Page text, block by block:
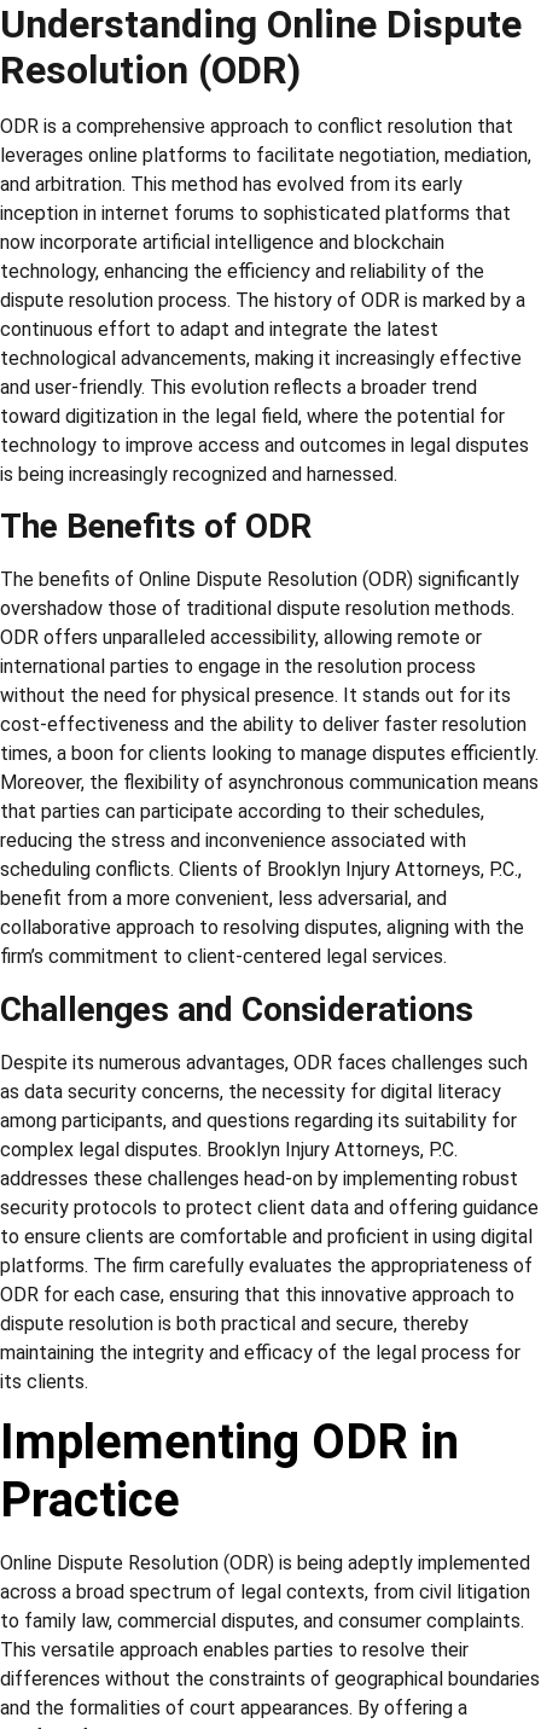
Understanding Online Dispute
Resolution (ODR)
ODR is a comprehensive approach to conflict resolution that
leverages online platforms to facilitate negotiation, mediation,
and arbitration. This method has evolved from its early
inception in internet forums to sophisticated platforms that
now incorporate artificial intelligence and blockchain
technology, enhancing the efficiency and reliability of the
dispute resolution process. The history of ODR is marked by a
continuous effort to adapt and integrate the latest
technological advancements, making it increasingly effective
and user-friendly. This evolution reflects a broader trend
toward digitization in the legal field, where the potential for
technology to improve access and outcomes in legal disputes
is being increasingly recognized and harnessed.
The Benefits of ODR
The benefits of Online Dispute Resolution (ODR) significantly
overshadow those of traditional dispute resolution methods.
ODR offers unparalleled accessibility, allowing remote or
international parties to engage in the resolution process
without the need for physical presence. It stands out for its
cost-effectiveness and the ability to deliver faster resolution
times, a boon for clients looking to manage disputes efficiently.
Moreover, the flexibility of asynchronous communication means
that parties can participate according to their schedules,
reducing the stress and inconvenience associated with
scheduling conflicts. Clients of Brooklyn Injury Attorneys, P.C.,
benefit from a more convenient, less adversarial, and
collaborative approach to resolving disputes, aligning with the
firm’s commitment to client-centered legal services.
Challenges and Considerations
Despite its numerous advantages, ODR faces challenges such
as data security concerns, the necessity for digital literacy
among participants, and questions regarding its suitability for
complex legal disputes. Brooklyn Injury Attorneys, P.C.
addresses these challenges head-on by implementing robust
security protocols to protect client data and offering guidance
to ensure clients are comfortable and proficient in using digital
platforms. The firm carefully evaluates the appropriateness of
ODR for each case, ensuring that this innovative approach to
dispute resolution is both practical and secure, thereby
maintaining the integrity and efficacy of the legal process for
its clients.
Implementing ODR in
Practice
Online Dispute Resolution (ODR) is being adeptly implemented
across a broad spectrum of legal contexts, from civil litigation
to family law, commercial disputes, and consumer complaints.
This versatile approach enables parties to resolve their
differences without the constraints of geographical boundaries
and the formalities of court appearances. By offering a